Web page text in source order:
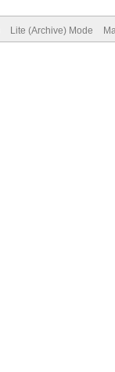
Lite (Archive) Mode